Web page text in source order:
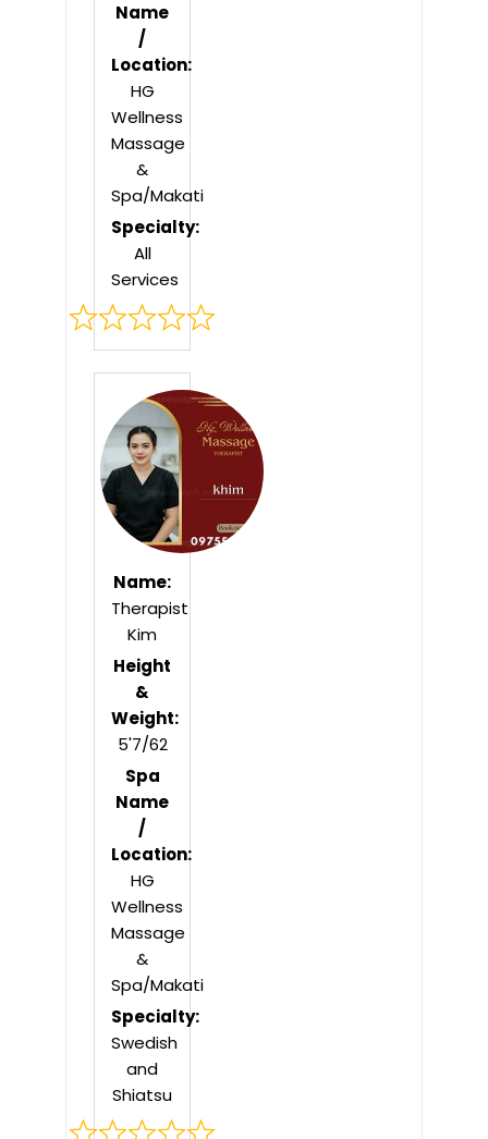
Name
/
Location:
HG
Wellness
Massage
&
Spa/Makati
Specialty:
All
Services
Rated
out
of
5
Name:
Therapist
Kim
Height
&
Weight:
5'7/62
Spa
Name
/
Location:
HG
Wellness
Massage
&
Spa/Makati
Specialty:
Swedish
and
Shiatsu